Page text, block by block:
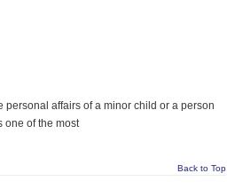
affairs of a minor child or a person
one of the most
Back to Top